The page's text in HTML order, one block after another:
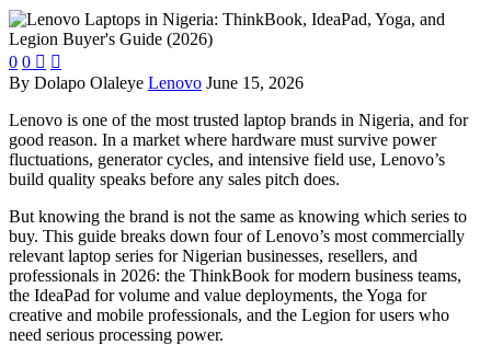
0 0  
By Dolapo Olaleye Lenovo June 15, 2026
Lenovo is one of the most trusted laptop brands in Nigeria, and for
good reason. In a market where hardware must survive power
fluctuations, generator cycles, and intensive field use, Lenovo’s
build quality speaks before any sales pitch does.
But knowing the brand is not the same as knowing which series to
buy. This guide breaks down four of Lenovo’s most commercially
relevant laptop series for Nigerian businesses, resellers, and
professionals in 2026: the ThinkBook for modern business teams,
the IdeaPad for volume and value deployments, the Yoga for
creative and mobile professionals, and the Legion for users who
need serious processing power.